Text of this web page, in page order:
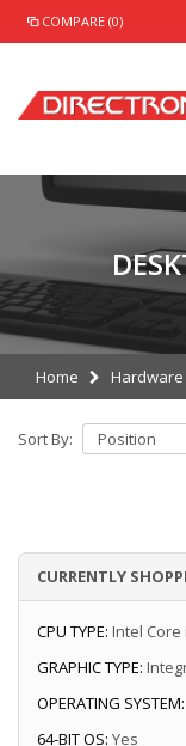
COMPARE (0)
Home Hardware
Sort By:
CURRENTLY
CPU TYPE: Intel Core
GRAPHIC TYPE:
OPERATING SYSTEM:
64-BIT OS: Yes